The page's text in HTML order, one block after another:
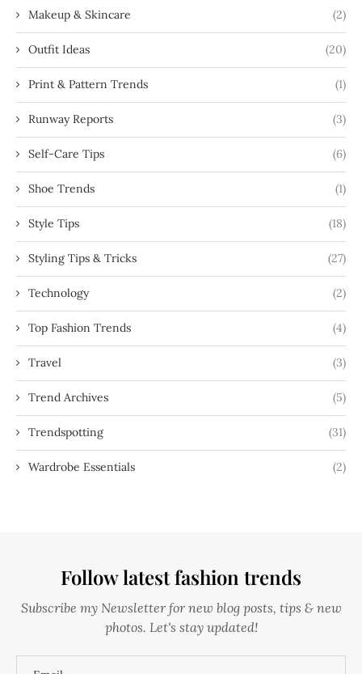
Makeup & Skincare (2)
Outfit Ideas (20)
Print & Pattern Trends (1)
Runway Reports (3)
Self-Care Tips (6)
Shoe Trends (1)
Style Tips (18)
Styling Tips & Tricks (27)
Technology (2)
Top Fashion Trends (4)
Travel (3)
Trend Archives (5)
Trendspotting (31)
Wardrobe Essentials (2)
Follow latest fashion trends
Subscribe my Newsletter for new blog posts, tips & new
photos. Let's stay updated!